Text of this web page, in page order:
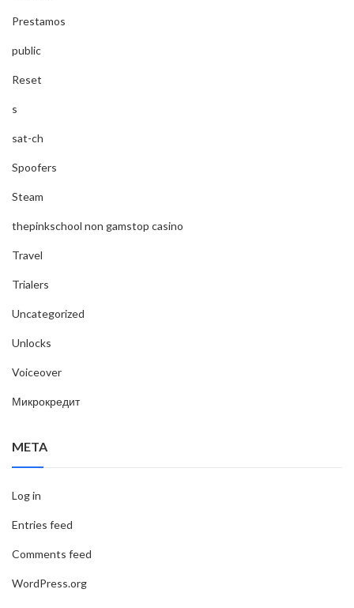
Prestamos
public
Reset
s
sat-ch
Spoofers
Steam
thepinkschool non gamstop casino
Travel
Trialers
Uncategorized
Unlocks
Voiceover
Микрокредит
META
Log in
Entries feed
Comments feed
WordPress.org